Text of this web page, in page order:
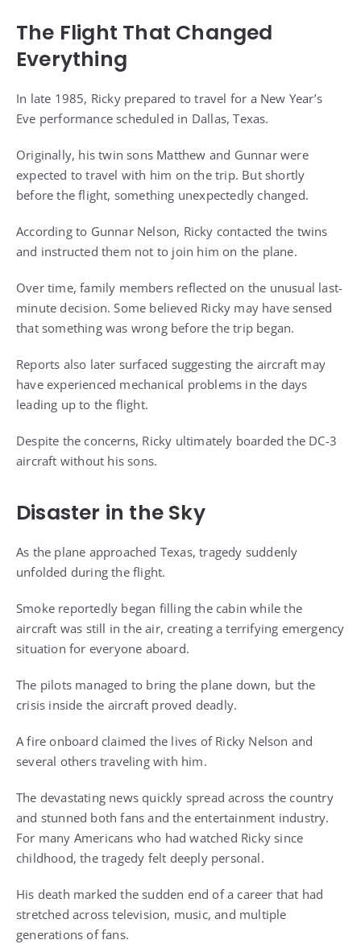
The Flight That Changed
Everything
In late 1985, Ricky prepared to travel for a New Year’s
Eve performance scheduled in Dallas, Texas.
Originally, his twin sons Matthew and Gunnar were
expected to travel with him on the trip. But shortly
before the flight, something unexpectedly changed.
According to Gunnar Nelson, Ricky contacted the twins
and instructed them not to join him on the plane.
Over time, family members reflected on the unusual last-
minute decision. Some believed Ricky may have sensed
that something was wrong before the trip began.
Reports also later surfaced suggesting the aircraft may
have experienced mechanical problems in the days
leading up to the flight.
Despite the concerns, Ricky ultimately boarded the DC-3
aircraft without his sons.
Disaster in the Sky
As the plane approached Texas, tragedy suddenly
unfolded during the flight.
Smoke reportedly began filling the cabin while the
aircraft was still in the air, creating a terrifying emergency
situation for everyone aboard.
The pilots managed to bring the plane down, but the
crisis inside the aircraft proved deadly.
A fire onboard claimed the lives of Ricky Nelson and
several others traveling with him.
The devastating news quickly spread across the country
and stunned both fans and the entertainment industry.
For many Americans who had watched Ricky since
childhood, the tragedy felt deeply personal.
His death marked the sudden end of a career that had
stretched across television, music, and multiple
generations of fans.